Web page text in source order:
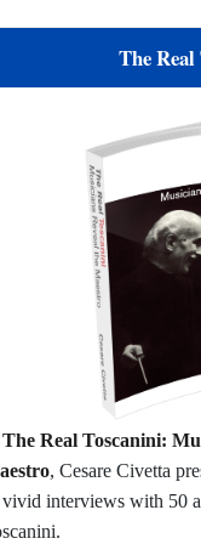
The
The Real Toscanini:
, Cesare Civetta
interviews with 50